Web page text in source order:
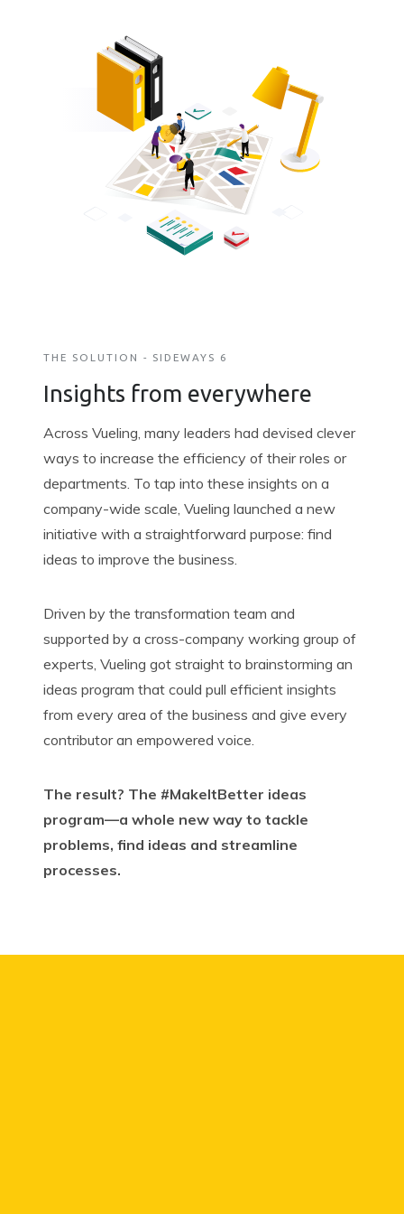
THE SOLUTION - SIDEWAYS 6
Insights from everywhere
Across Vueling, many leaders had devised clever
ways to increase the efficiency of their roles or
departments. To tap into these insights on a
company-wide scale, Vueling launched a new
initiative with a straightforward purpose: find
ideas to improve the business.
Driven by the transformation team and
supported by a cross-company working group of
experts, Vueling got straight to brainstorming an
ideas program that could pull efficient insights
from every area of the business and give every
contributor an empowered voice.
The result? The #MakeItBetter ideas
program—a whole new way to tackle
problems, find ideas and streamline
processes.